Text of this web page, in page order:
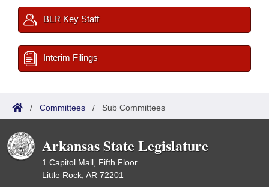
BLR Key Staff
Interim Filings
/ Committees / Sub Committees
Arkansas State Legislature
1 Capitol Mall, Fifth Floor
Little Rock, AR 72201